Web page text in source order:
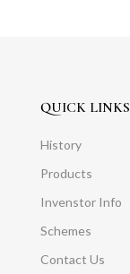
QUICK LINKS
History
Products
Invenstor Info
Schemes
Contact Us